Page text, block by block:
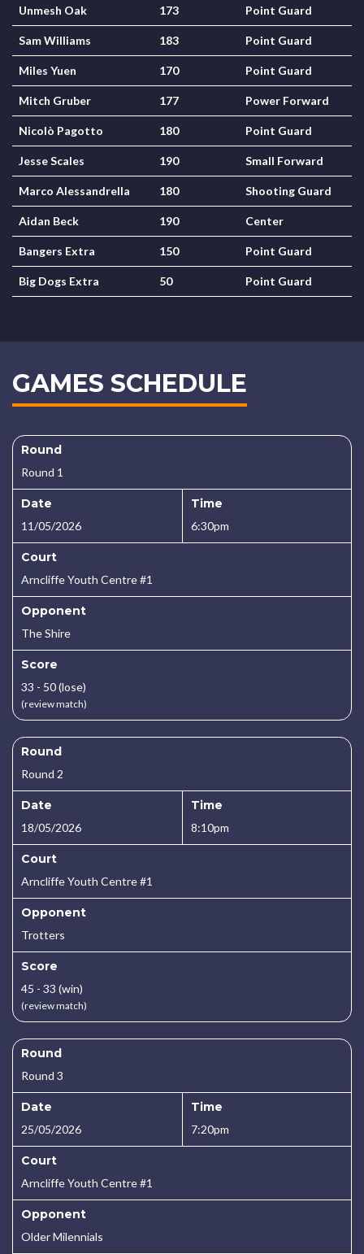
Unmesh Oak 173 Point Guard
Sam Williams 183 Point Guard
Miles Yuen 170 Point Guard
Mitch Gruber 177 Power Forward
Nicolò Pagotto 180 Point Guard
Jesse Scales 190 Small Forward
Marco Alessandrella 180 Shooting Guard
Aidan Beck 190 Center
Bangers Extra 150 Point Guard
Big Dogs Extra 50 Point Guard
GAMES SCHEDULE
Round
Round 1
Date
11/05/2026
Time
6:30pm
Court
Arncliffe Youth Centre #1
Opponent
The Shire
Score
33 - 50 (lose)
(review match)
Round
Round 2
Date
18/05/2026
Time
8:10pm
Court
Arncliffe Youth Centre #1
Opponent
Trotters
Score
45 - 33 (win)
(review match)
Round
Round 3
Date
25/05/2026
Time
7:20pm
Court
Arncliffe Youth Centre #1
Opponent
Older Milennials